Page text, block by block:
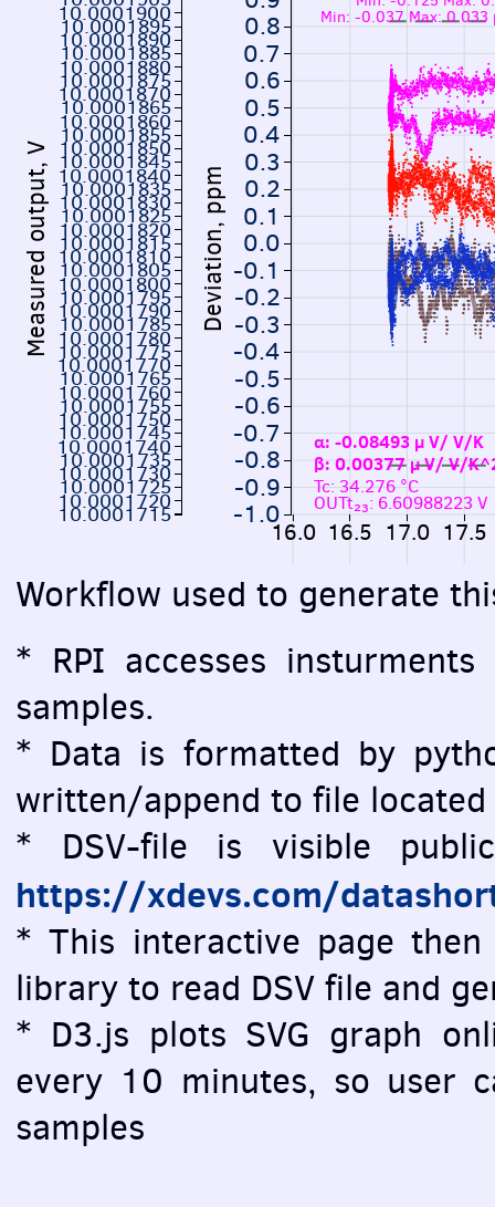
Measured output, V Deviation, ppm
Min: -0.037 Max: 0.033
α: -0.08493 µ V/ V/K
β: 0.00377 µ V/ V/
Tc: 34.276 °C
OUTt₂₃: 6.60988223 V
16.0 16.5 17.0 17.5
-1.0
-0.9
-0.8
-0.7
-0.6
-0.5
-0.4
-0.3
-0.2
-0.1
0.0
0.1
0.2
0.3
0.4
0.5
0.6
0.7
0.8
10.0001715
10.0001720
10.0001725
10.0001730
10.0001735
10.0001740
10.0001745
10.0001750
10.0001755
10.0001760
10.0001765
10.0001770
10.0001775
10.0001780
10.0001785
10.0001790
10.0001795
10.0001800
10.0001805
10.0001810
10.0001815
10.0001820
10.0001825
10.0001830
10.0001835
10.0001840
10.0001845
10.0001850
10.0001855
10.0001860
10.0001865
10.0001870
10.0001875
10.0001880
10.0001885
10.0001890
10.0001895
10.0001900
Workflow used to generate
* RPI accesses
samples.
* Data is formatted by
written/append to file
* DSV-file is visible
https://xdevs.com/
* This interactive page
library to read DSV file and
* D3.js plots SVG graph
every 10 minutes, so user
samples